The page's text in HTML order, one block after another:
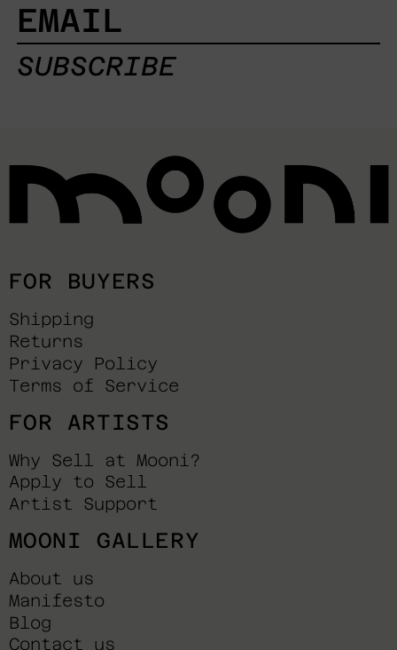
EMAIL
SUBSCRIBE
FOR BUYERS
Shipping
Returns
Privacy Policy
Terms of Service
FOR ARTISTS
Why Sell at Mooni?
Apply to Sell
Artist Support
MOONI GALLERY
About us
Manifesto
Blog
Contact us